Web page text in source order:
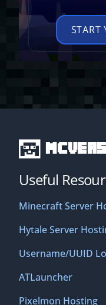
START
Useful
Minecraft Server
Hytale Server
Username/UUID
ATLauncher
Pixelmon Hosting